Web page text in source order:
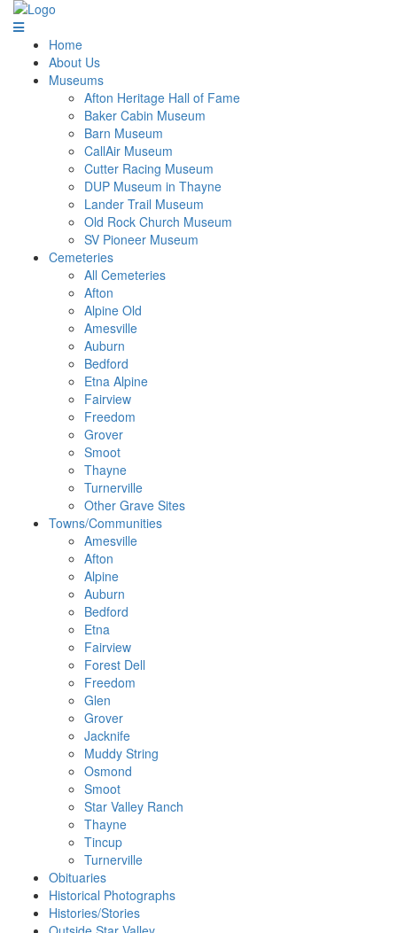
Home
About Us
Museums
Afton Heritage Hall of Fame
Baker Cabin Museum
Barn Museum
CallAir Museum
Cutter Racing Museum
DUP Museum in Thayne
Lander Trail Museum
Old Rock Church Museum
SV Pioneer Museum
Cemeteries
All Cemeteries
Afton
Alpine Old
Amesville
Auburn
Bedford
Etna Alpine
Fairview
Freedom
Grover
Smoot
Thayne
Turnerville
Other Grave Sites
Towns/Communities
Amesville
Afton
Alpine
Auburn
Bedford
Etna
Fairview
Forest Dell
Freedom
Glen
Grover
Jacknife
Muddy String
Osmond
Smoot
Star Valley Ranch
Thayne
Tincup
Turnerville
Obituaries
Historical Photographs
Histories/Stories